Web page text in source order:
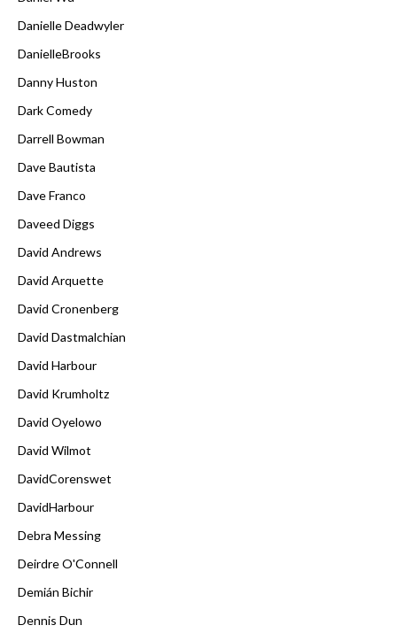
Danielle Deadwyler
DanielleBrooks
Danny Huston
Dark Comedy
Darrell Bowman
Dave Bautista
Dave Franco
Daveed Diggs
David Andrews
David Arquette
David Cronenberg
David Dastmalchian
David Harbour
David Krumholtz
David Oyelowo
David Wilmot
DavidCorenswet
DavidHarbour
Debra Messing
Deirdre O'Connell
Demián Bichir
Dennis Dun